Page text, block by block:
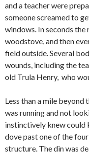
and a teacher were
someone screamed to
windows. In seconds
woodstove, and then
field outside. Several
wounds, including the
old Trula Henry, who
Less than a mile
was running and not
instinctively knew could
dove past one of the
structure. The din was